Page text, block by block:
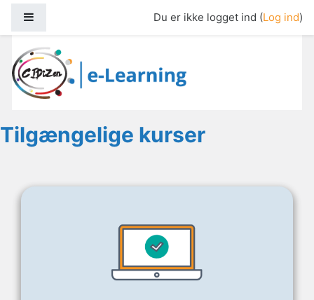
Du er ikke logget ind (Log ind)
Cidizen E-Learning
Tilgængelige kurser